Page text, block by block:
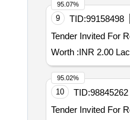
9 TID:99158498
Worth :INR 2.00 Lac
95.07%
10 TID:98845262
95.02%